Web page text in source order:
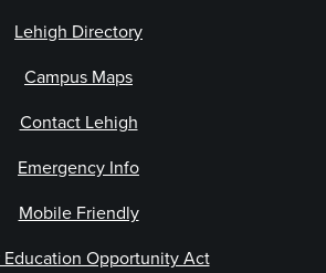
Lehigh Directory
Campus Maps
Contact Lehigh
Emergency Info
Mobile Friendly
Education Opportunity Act